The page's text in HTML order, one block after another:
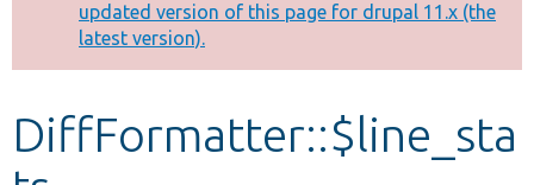
Other projects
Develop for Drupal
message
updated version of this page for drupal 11.x (the
latest version).
DiffFormatter::$line_sta